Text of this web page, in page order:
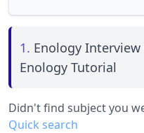
1. Enology
Enology Tutorial
Didn't find subject you
Quick search